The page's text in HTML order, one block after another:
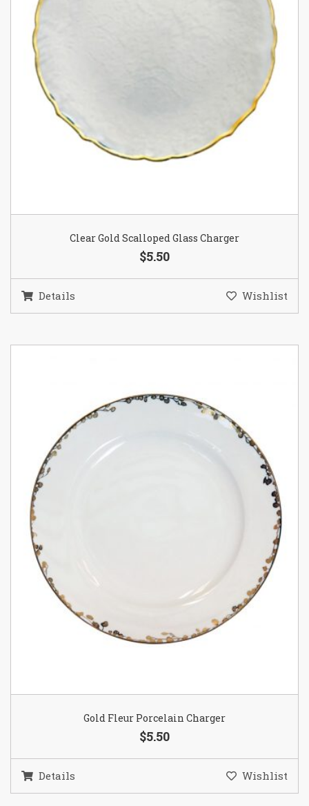
Clear Gold Scalloped Glass Charger
$5.50
Details Wishlist
Gold Fleur Porcelain Charger
$5.50
Details Wishlist